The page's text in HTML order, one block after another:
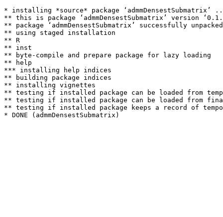
* installing *source* package ‘admmDensestSubmatrix’
** this is package ‘admmDensestSubmatrix’ version
** package ‘admmDensestSubmatrix’ successfully
** using staged installation
** R
** inst
** byte-compile and prepare package for lazy loading
** help
*** installing help indices
** building package indices
** installing vignettes
** testing if installed package can be loaded from
** testing if installed package can be loaded from
** testing if installed package keeps a record of